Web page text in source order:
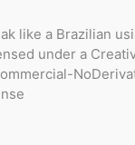
like a Brazilian
under a